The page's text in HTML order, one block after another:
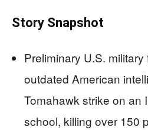
Story Snapshot
Preliminary U.S.
outdated American
Tomahawk strike on an
school, killing over 150